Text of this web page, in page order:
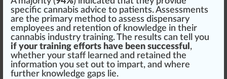
specific cannabis advice to patients.Assessments
are the primary method to assess dispensary
emp loyees and retention of knowl edge in their
cannabis industry training. The results can tell you
if your training efforts have been successful ,
whether your staff learned and retained the
information you set out to impart, and where
further knowledge gaps lie.